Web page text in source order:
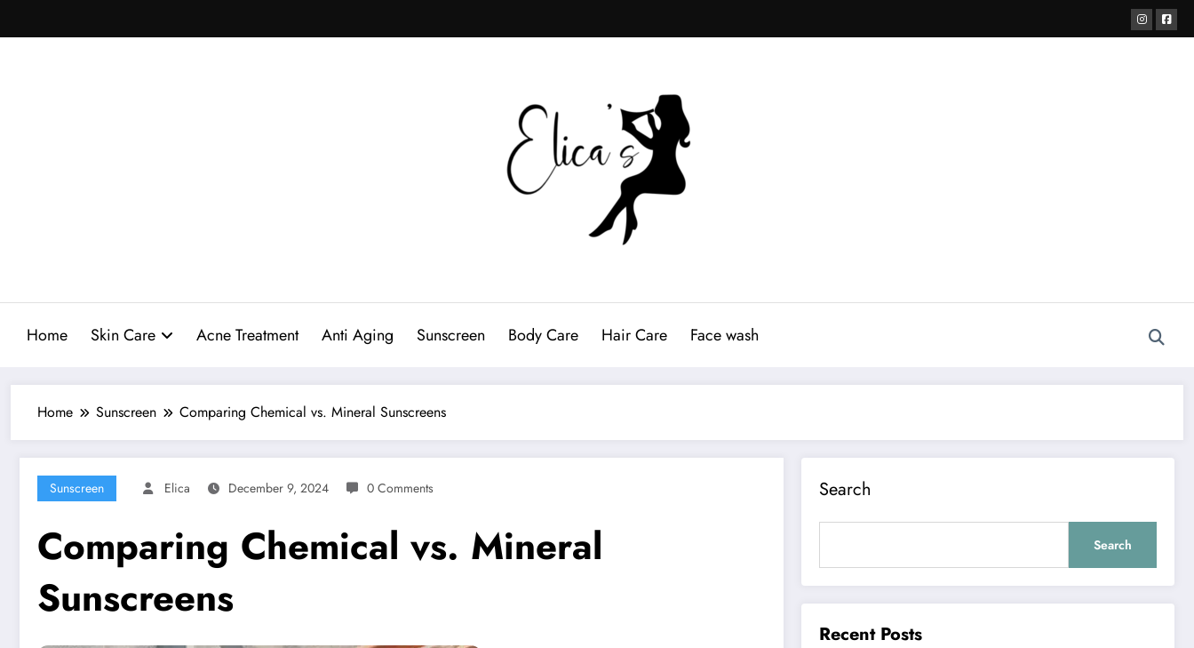
to
Home Skin Care Acne Treatment Anti Aging Sunscreen Body Care Hair Care Face wash
Home Sunscreen Comparing Chemical vs. Mineral Sunscreens
Sunscreen Elica December 9, 2024 0 Comments
Comparing Chemical vs. Mineral
Sunscreens
Search
Search
Recent Posts